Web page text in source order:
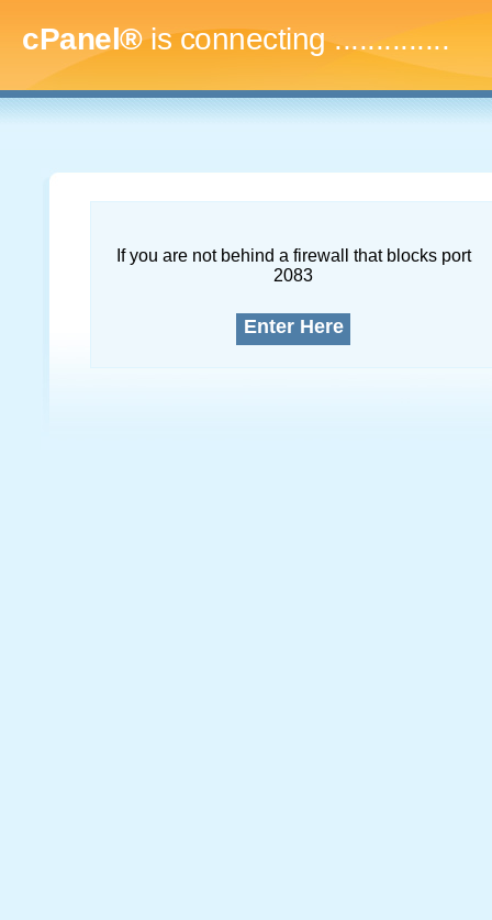
cPanel®is connecting...
If you are not behind a firewall that blocks port
2083
Enter Here